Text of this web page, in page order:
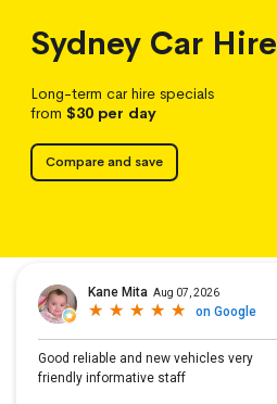
Sydney Car Hire
Long-term car hire specials
from $30 per day
Compare and save